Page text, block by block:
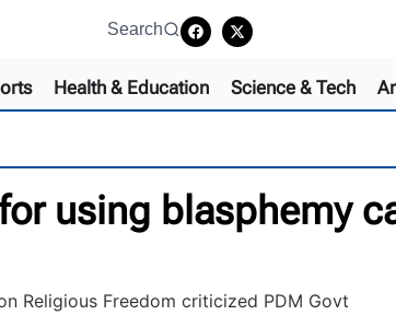
Search
Health & Education Science & Tech
using blasphemy